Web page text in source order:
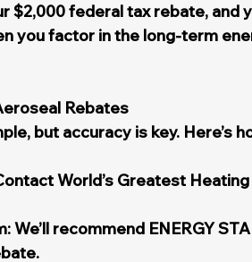
$2,000 federal tax rebate, and
you factor in the long-term
Rebates
but accuracy is key. Here’s
World’s Greatest
We’ll recommend ENERGY